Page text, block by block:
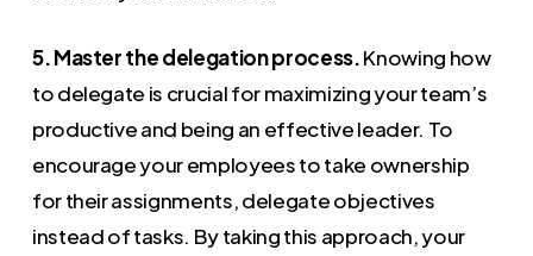
5. Master the delegation process.Knowing how
to delegate is crucial for maximizing your team’s
productive and being an effective leader. To
encourage your employees to take ownership
for their assignments, delegate objectives
instead of tasks. By taking this approach, your